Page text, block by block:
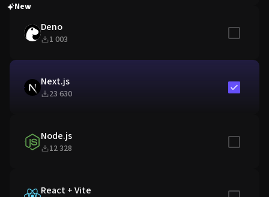
New
Deno
1 003
Include
Next.js
23 630
Include
Node.js
12 328
Include
React + Vite